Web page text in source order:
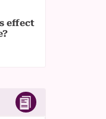
effect